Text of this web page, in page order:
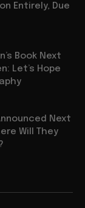
Entirely, Due
Book Next
Let’s Hope
Next
Will They